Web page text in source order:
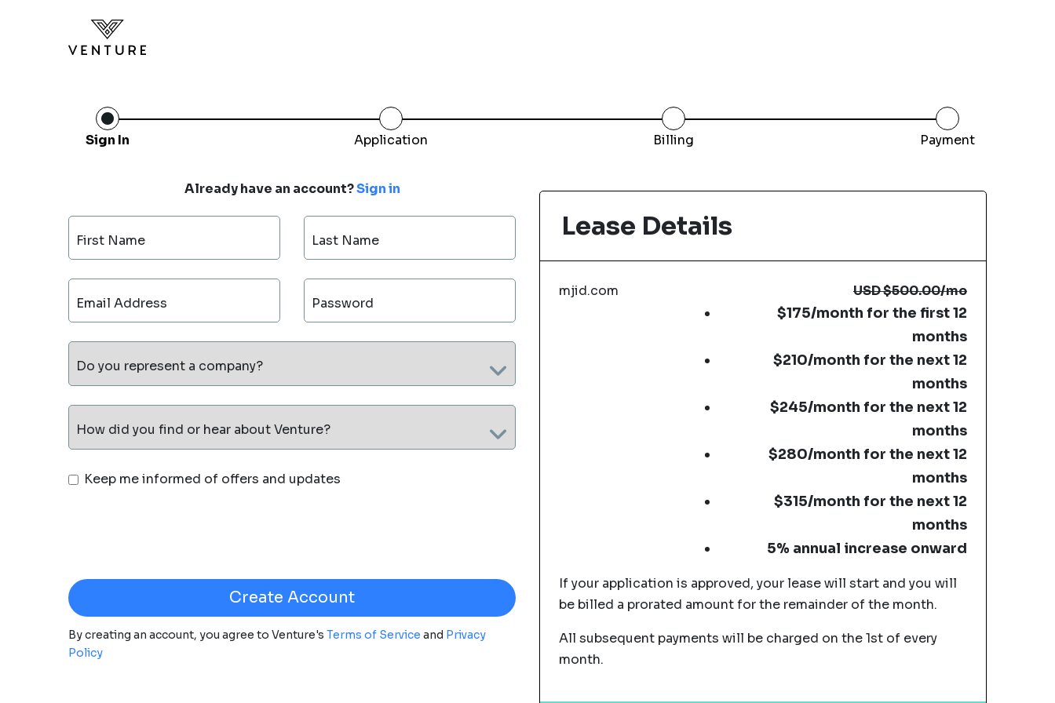
Sign In Application Billing Payment
Already have an account?Sign in
First Name Last Name
Email Address Password
Do you represent a company?
How did you find or hear about Venture?
Keep me informed of offers and updates
By creating an account, you agree to Venture's Terms of Service and Privacy
Policy
Lease Details
mjid.com USD$500.00/mo
$175/month for the first 12
months
$210/month for the next 12
months
$245/month for the next 12
months
$280/month for the next 12
months
$315/month for the next 12
months
5% annual increase onward
If your application is approved, your lease will start and you will
be billed a prorated amount for the remainder of the month.
All subsequent payments will be charged on the 1st of every
month.